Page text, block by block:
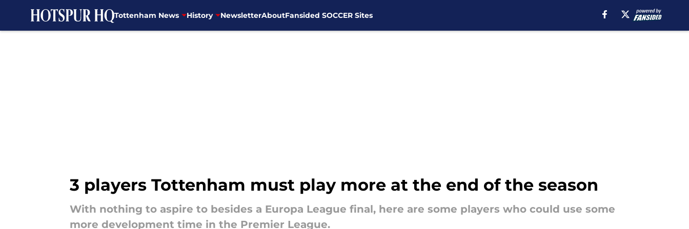
Tottenham News History NewsletterAboutFansided SOCCER Sites
3 players Tottenham must play more at the end of the season
With nothing to aspire to besides a Europa League final, here are some players who could use some
more development time in the Premier League.